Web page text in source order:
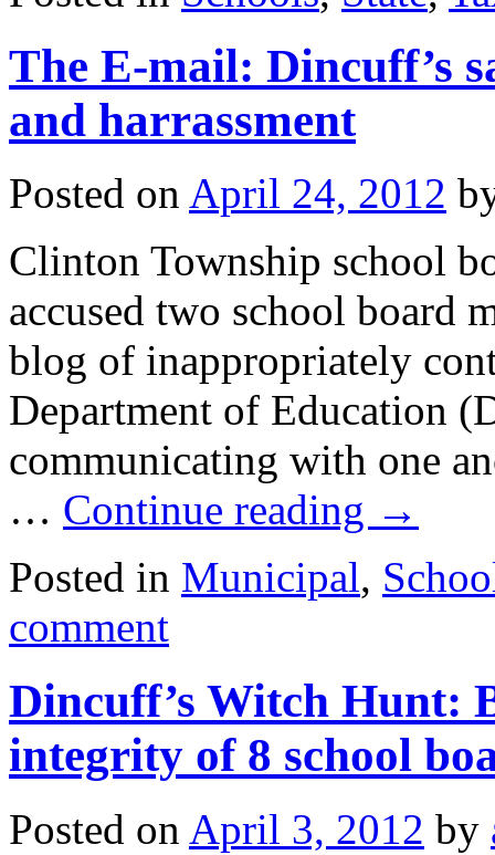
The E-mail: Dincuff’s
and harrassment
Posted on April 24, 2012
Clinton Township school
accused two school board
blog of inappropriately
Department of Education
communicating with one
… Continue reading →
Posted in Municipal,
comment
Dincuff’s Witch Hunt:
integrity of 8 school
Posted on April 3, 2012 by